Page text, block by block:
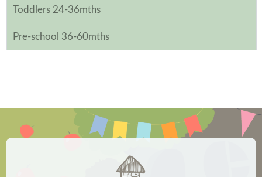
Toddlers 24-36mths
Pre-school 36-60mths